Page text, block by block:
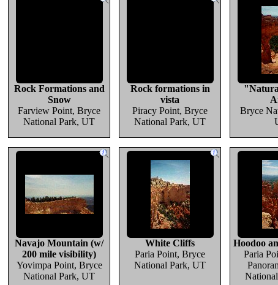
Rock Formations and
Snow
Farview Point, Bryce
National Park, UT
Rock formations in
vista
Piracy Point, Bryce
National Park, UT
Bryce
Navajo Mountain (w/
200 mile visibility)
Yovimpa Point, Bryce
National Park, UT
White Cliffs
Paria Point, Bryce
National Park, UT
Hoodoo
Paria